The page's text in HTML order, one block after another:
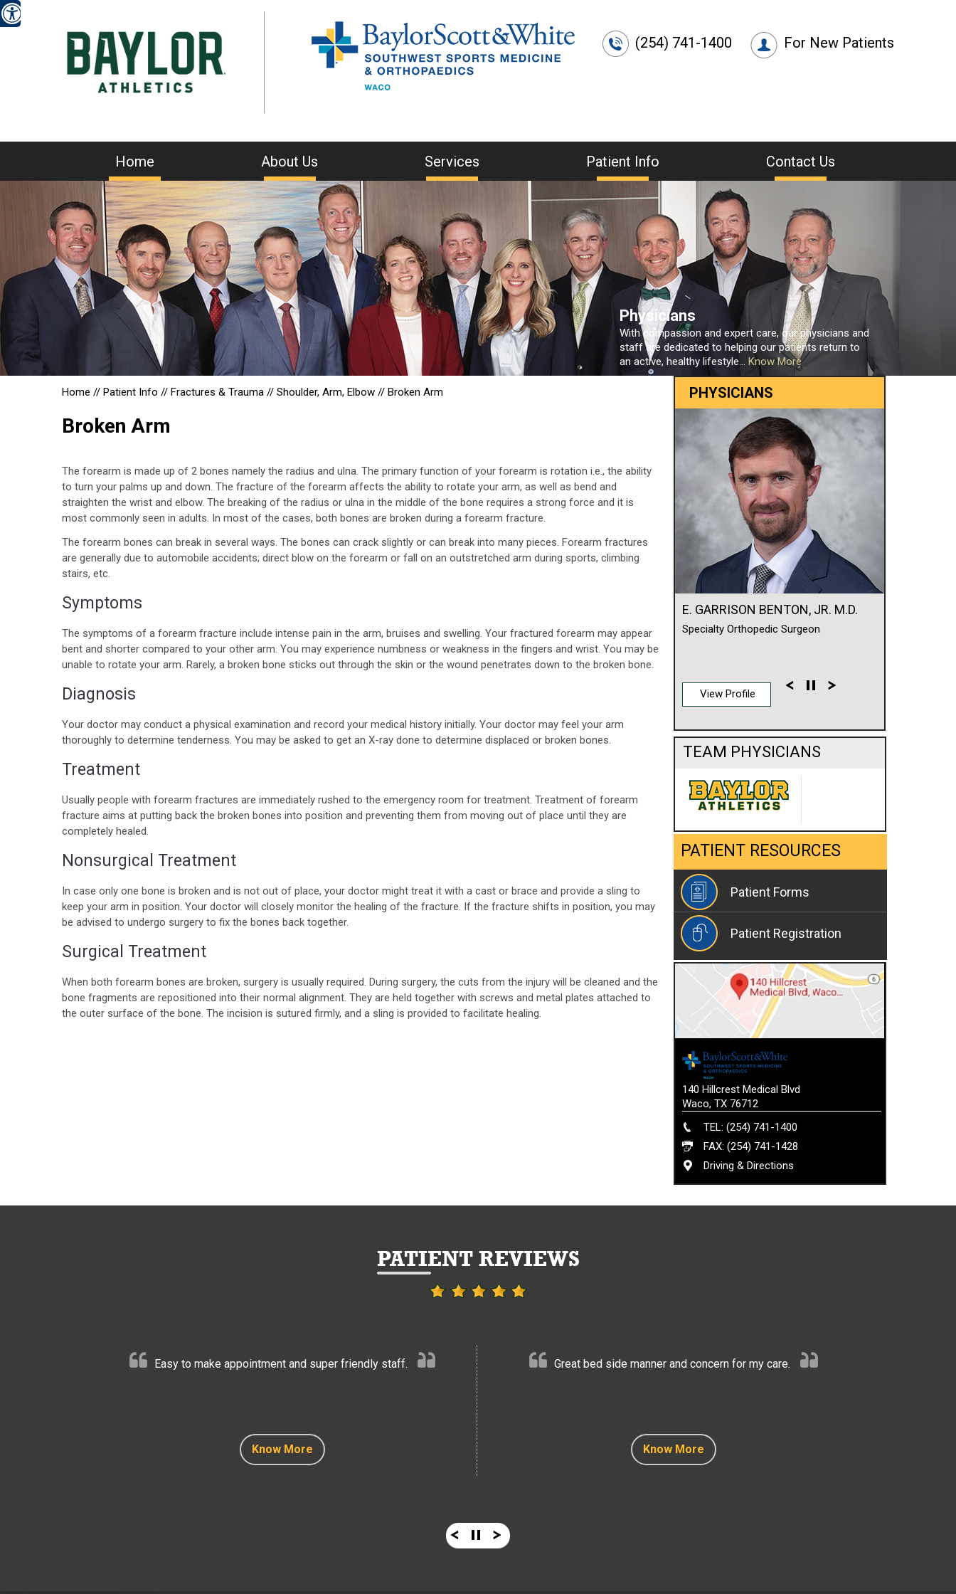
(254) 741-1400 For New Patients
Home About Us Services Patient Info Contact Us
Physicians
With compassion and expert care, our physicians and
staff are dedicated to helping our patients return to
an active, healthy lifestyle... Know More
Home // Patient Info // Fractures & Trauma // Shoulder, Arm, Elbow // Broken Arm
Broken Arm
The forearm is made up of 2 bones namely the radius and ulna. The primary function of your forearm is rotation i.e., the ability
to turn your palms up and down. The fracture of the forearm affects the ability to rotate your arm, as well as bend and
straighten the wrist and elbow. The breaking of the radius or ulna in the middle of the bone requires a strong force and it is
most commonly seen in adults. In most of the cases, both bones are broken during a forearm fracture.
The forearm bones can break in several ways. The bones can crack slightly or can break into many pieces. Forearm fractures
are generally due to automobile accidents; direct blow on the forearm or fall on an outstretched arm during sports, climbing
stairs, etc.
Symptoms
The symptoms of a forearm fracture include intense pain in the arm, bruises and swelling. Your fractured forearm may appear
bent and shorter compared to your other arm. You may experience numbness or weakness in the fingers and wrist. You may be
unable to rotate your arm. Rarely, a broken bone sticks out through the skin or the wound penetrates down to the broken bone.
Diagnosis
Your doctor may conduct a physical examination and record your medical history initially. Your doctor may feel your arm
thoroughly to determine tenderness. You may be asked to get an X-ray done to determine displaced or broken bones.
Treatment
Usually people with forearm fractures are immediately rushed to the emergency room for treatment. Treatment of forearm
fracture aims at putting back the broken bones into position and preventing them from moving out of place until they are
completely healed.
Nonsurgical Treatment
In case only one bone is broken and is not out of place, your doctor might treat it with a cast or brace and provide a sling to
keep your arm in position. Your doctor will closely monitor the healing of the fracture. If the fracture shifts in position, you may
be advised to undergo surgery to fix the bones back together.
Surgical Treatment
When both forearm bones are broken, surgery is usually required. During surgery, the cuts from the injury will be cleaned and the
bone fragments are repositioned into their normal alignment. They are held together with screws and metal plates attached to
the outer surface of the bone. The incision is sutured firmly, and a sling is provided to facilitate healing.
PHYSICIANS
E. GARRISON BENTON, JR. M.D.
Specialty Orthopedic Surgeon
View Profile
TEAM PHYSICIANS
PATIENT RESOURCES
Patient Forms
Patient Registration
140 Hillcrest Medical Blvd
Waco, TX 76712
TEL: (254) 741-1400
FAX: (254) 741-1428
Driving & Directions
PATIENT REVIEWS
Know More Know More
Easy to make appointment and super friendly staff.
Know More
Great bed side manner and concern for my care.
Know More
Know More Know More
Know More Know More
Know More Know More